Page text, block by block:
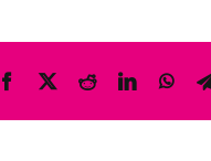
Facebook
X RedditLinkedIn